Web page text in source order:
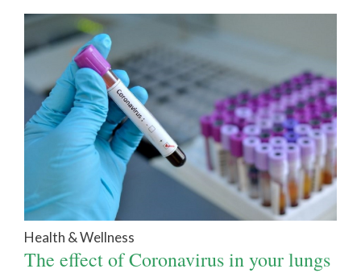
Health & Wellness
The effect of Coronavirus in your lungs